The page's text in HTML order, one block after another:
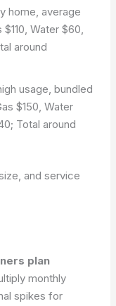
home, average
Water $60,
around
usage, bundled
$150, Water
Total around
and service
plan
monthly
spikes for